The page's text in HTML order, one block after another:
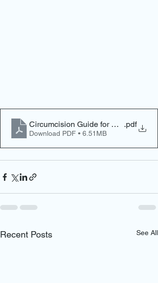
Circumcision Guide for New Parents
.pdf
Download PDF • 6.51MB
Recent Posts See All